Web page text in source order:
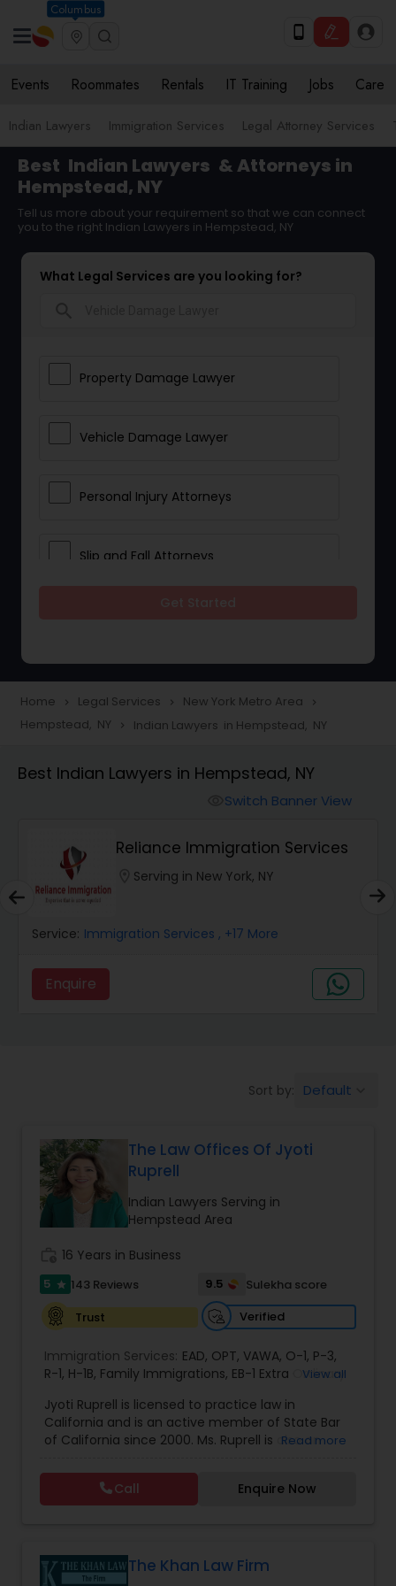
Columbus
Events Roommates Rentals IT Training Jobs Care
Indian Lawyers Immigration Services Legal Attorney Services
Best Indian Lawyers & Attorneys in
Hempstead, NY
Tell us more about your requirement so that we can connect
you to the right Indian Lawyers in Hempstead, NY
What Legal Services are you looking for?
Property Damage Lawyer
Vehicle Damage Lawyer
Personal Injury Attorneys
Slip and Fall Attorneys
Construction Injury Law Firm
Workers Compensation Lawyers
Wrongful Death Lawyers
Animal Bite / Attack Lawyers
Brain and Spinal Cord Injury Lawyers
Burn Injury Lawyers
Student Visa Lawyers
Criminal Immigration Attorney
Pro Bono Immigration Lawyers
Asylum Lawyers
Home navigate_next Legal Services navigate_next New York Metro Area navigate_next
Hempstead, NY navigate_next Indian Lawyers in Hempstead, NY
Best Indian Lawyers in Hempstead, NY
Switch Banner View
Reliance Immigration Services
Serving in New York, NY
Service: Immigration Services , +17 More
Enquire
Sort by: Default
The Law Offices Of Jyoti
Ruprell
Indian Lawyers Serving in
Hempstead Area
16 Years in Business
5 star 143 Reviews 9.5
Sulekha score
Trust
Verified
Immigration Services: EAD, OPT, VAWA, O-1, P-3,
R-1, H-1B, Family Immigrations, EB-1 Extra Ordinary
140/I-485,L-1 Visas,Green Card Lawyer ,Green
Card Renewals ,Asylum
View all
Jyoti Ruprell is licensed to practice law in
California and is an active member of State Bar
of California since 2000. Ms. Ruprell is also an
Lawyers Association. Prior to opening the Law
Offices of Jyoti Ruprell, in 2005, Ms. Ruprell has
worked as an attorney with reputed law firms in
has grown the Law Offices of Jyoti Ruprell, PC to
specialize in immigration, family law, asylum,
Read more
Call Enquire Now
The Khan Law Firm